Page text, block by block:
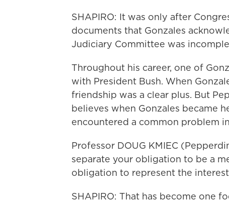
SHAPIRO: It was only after
documents that Gonzales
Judiciary Committee was
Throughout his career, one of
with President Bush. When
friendship was a clear plus. But
believes when Gonzales became
encountered a common problem
Professor DOUG KMIEC
separate your obligation to be a
obligation to represent the
SHAPIRO: That has become one